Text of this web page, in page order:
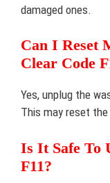
damaged ones.
Can I Reset
Clear Code
Yes, unplug the
This may reset the
Is It Safe To
F11?